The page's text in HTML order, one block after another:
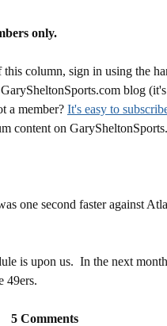
only.
column, sign in using the
blog
a member? It's easy to
content on
one second faster against
is upon us. In the next
49ers.
5 Comments